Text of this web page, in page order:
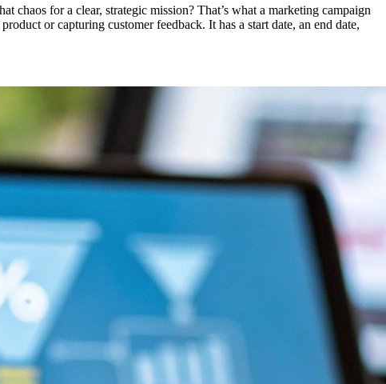
for a clear, strategic mission? That’s what a marketing campaign
or capturing customer feedback. It has a start date, an end date,